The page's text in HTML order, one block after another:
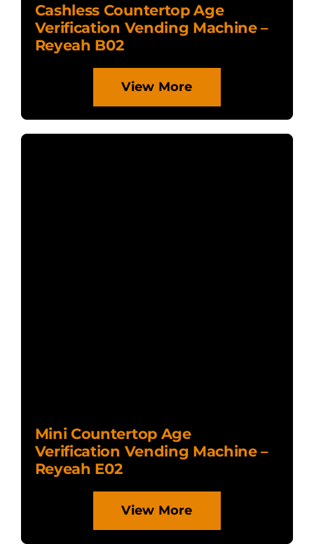
Cashless Countertop Age
Verification Vending Machine –
Reyeah B02
View More
Mini Countertop Age
Verification Vending Machine –
Reyeah E02
View More